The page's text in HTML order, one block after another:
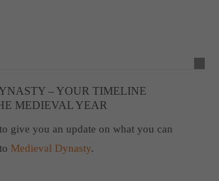
– YOUR TIMELINE
MEDIEVAL YEAR
give you an update on what you can
Medieval Dynasty.